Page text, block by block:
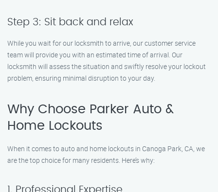
Step 3: Sit back and relax
While you wait for our locksmith to arrive, our customer service
team will provide you with an estimated time of arrival. Our
locksmith will assess the situation and swiftly resolve your lockout
problem, ensuring minimal disruption to your day.
Why Choose Parker Auto &
Home Lockouts
When it comes to auto and home lockouts in Canoga Park, CA, we
are the top choice for many residents. Here’s why:
1. Professional Expertise